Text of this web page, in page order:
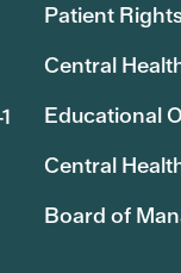
Patient
Central
Educational
Central
Board of